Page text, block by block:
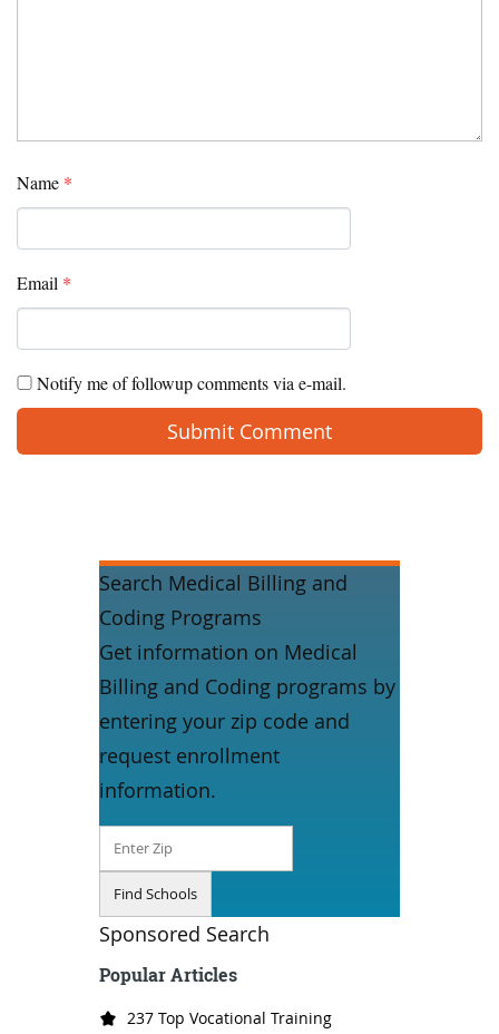
Name *
Email *
Notify me of followup comments via e-mail.
Search Medical Billing and
Coding Programs
Get information on Medical
Billing and Coding programs by
entering your zip code and
request enrollment
information.
Sponsored Search
Popular Articles
237 Top Vocational Training